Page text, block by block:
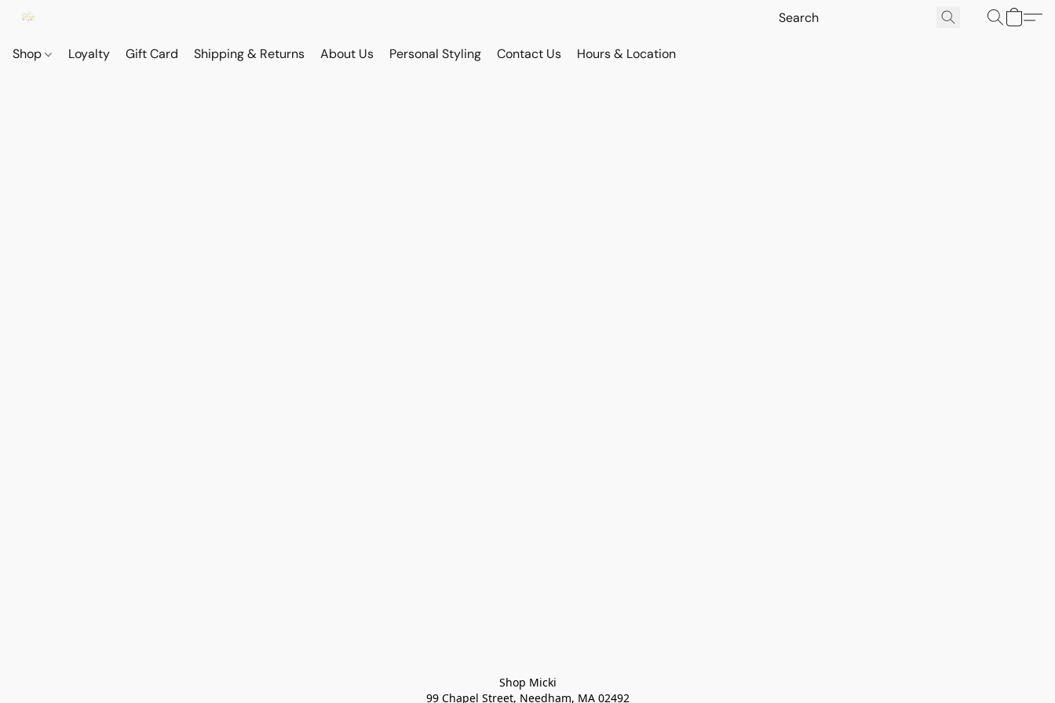
Shop Loyalty Gift Card Shipping & Returns About Us Personal Styling Contact Us Hours & Location
Shop Micki
99 Chapel Street, Needham, MA 02492